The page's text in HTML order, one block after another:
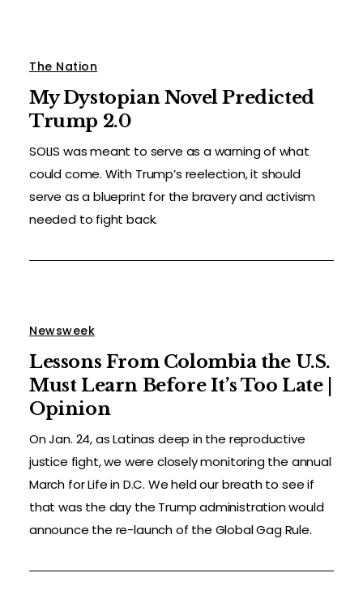
The Nation
My Dystopian Novel Predicted
Trump 2.0
SOLIS was meant to serve as a warning of what
could come. With Trump’s reelection, it should
serve as a blueprint for the bravery and activism
needed to fight back.
Newsweek
Lessons From Colombia the U.S.
Must Learn Before It’s Too Late |
Opinion
On Jan. 24, as Latinas deep in the reproductive
justice fight, we were closely monitoring the annual
March for Life in D.C. We held our breath to see if
that was the day the Trump administration would
announce the re-launch of the Global Gag Rule.